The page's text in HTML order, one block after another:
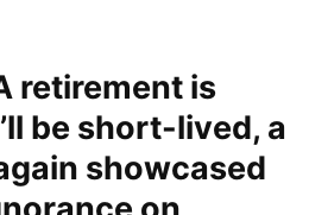
retirement is
be short-lived, a
showcased